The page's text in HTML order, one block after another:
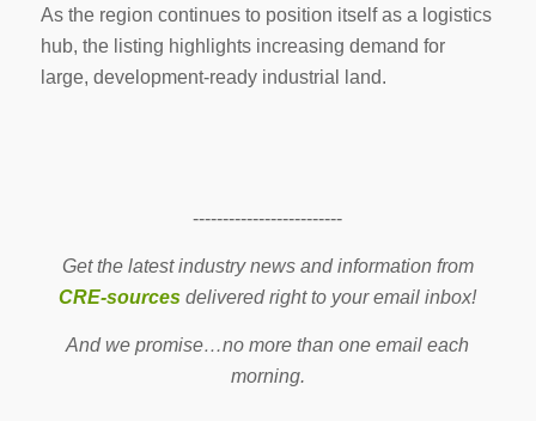
As the region continues to position itself as a logistics
hub, the listing highlights increasing demand for
large, development-ready industrial land.
-------------------------
Get the latest industry news and information from
CRE-sources delivered right to your email inbox!
And we promise…no more than one email each
morning.